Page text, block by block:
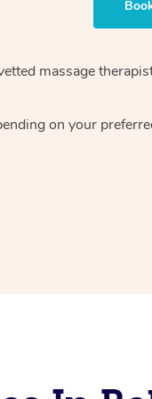
massage
on your